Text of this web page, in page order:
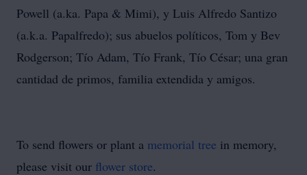
Powell (a.ka. Papa & Mimi), y Luis Alfredo Santizo
(a.k.a. Papalfredo); sus abuelos políticos, Tom y Bev
Rodgerson; Tío Adam, Tío Frank, Tío César; una gran
cantidad de primos, familia extendida y amigos.
To send flowers or plant a memorial tree in memory,
please visit our flower store.